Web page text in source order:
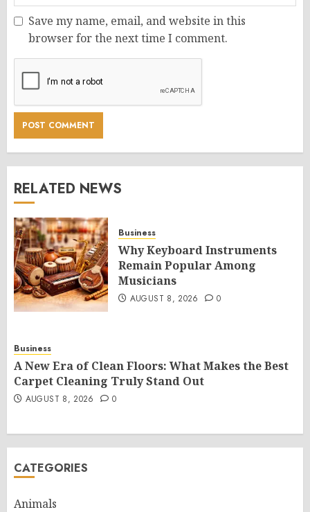
Save my name, email, and website in this
browser for the next time I comment.
RELATED NEWS
Business
Why Keyboard Instruments
Remain Popular Among
Musicians
AUGUST 8, 2026 0
Business
A New Era of Clean Floors: What Makes the Best
Carpet Cleaning Truly Stand Out
AUGUST 8, 2026 0
CATEGORIES
Animals